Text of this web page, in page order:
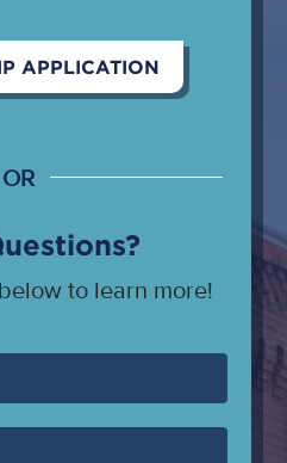
APPLICATION
OR
to learn more!